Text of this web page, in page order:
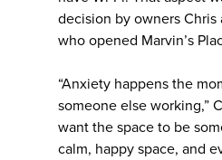
decision by owners Chris
who opened Marvin’s
“Anxiety happens the
someone else working,”
want the space to be
calm, happy space, and